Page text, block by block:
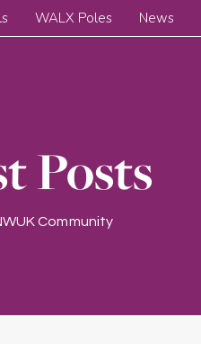
WALX Poles News
Posts
Community